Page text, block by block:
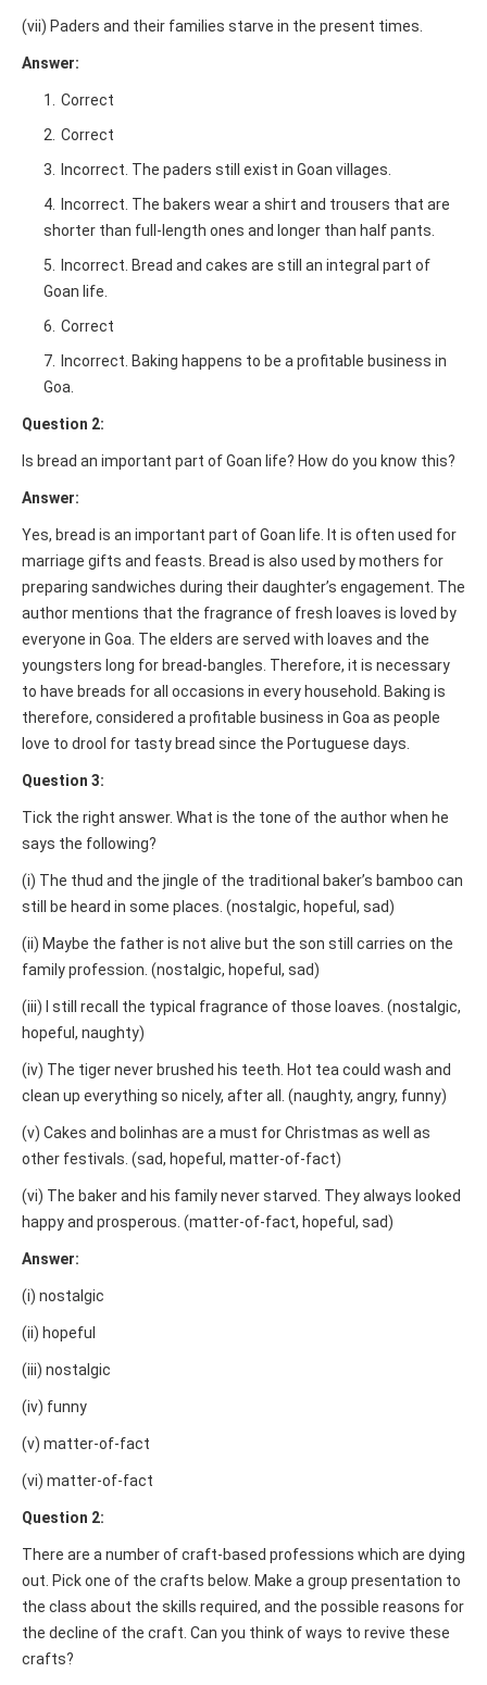
(vii) Paders and their families starve in the present times.
Answer:
Correct
Correct
Incorrect. The paders still exist in Goan villages.
Incorrect. The bakers wear a shirt and trousers that are
shorter than full-length ones and longer than half pants.
Incorrect. Bread and cakes are still an integral part of
Goan life.
Correct
Incorrect. Baking happens to be a profitable business in
Goa.
Question 2:
Is bread an important part of Goan life? How do you know this?
Answer:
Yes, bread is an important part of Goan life. It is often used for
marriage gifts and feasts. Bread is also used by mothers for
preparing sandwiches during their daughter’s engagement. The
author mentions that the fragrance of fresh loaves is loved by
everyone in Goa. The elders are served with loaves and the
youngsters long for bread-bangles. Therefore, it is necessary
to have breads for all occasions in every household. Baking is
therefore, considered a profitable business in Goa as people
love to drool for tasty bread since the Portuguese days.
Question 3:
Tick the right answer. What is the tone of the author when he
says the following?
(i) The thud and the jingle of the traditional baker’s bamboo can
still be heard in some places. (nostalgic, hopeful, sad)
(ii) Maybe the father is not alive but the son still carries on the
family profession. (nostalgic, hopeful, sad)
(iii) I still recall the typical fragrance of those loaves. (nostalgic,
hopeful, naughty)
(iv) The tiger never brushed his teeth. Hot tea could wash and
clean up everything so nicely, after all. (naughty, angry, funny)
(v) Cakes and bolinhas are a must for Christmas as well as
other festivals. (sad, hopeful, matter-of-fact)
(vi) The baker and his family never starved. They always looked
happy and prosperous. (matter-of-fact, hopeful, sad)
Answer:
(i) nostalgic
(ii) hopeful
(iii) nostalgic
(iv) funny
(v) matter-of-fact
(vi) matter-of-fact
Question 2:
There are a number of craft-based professions which are dying
out. Pick one of the crafts below. Make a group presentation to
the class about the skills required, and the possible reasons for
the decline of the craft. Can you think of ways to revive these
crafts?